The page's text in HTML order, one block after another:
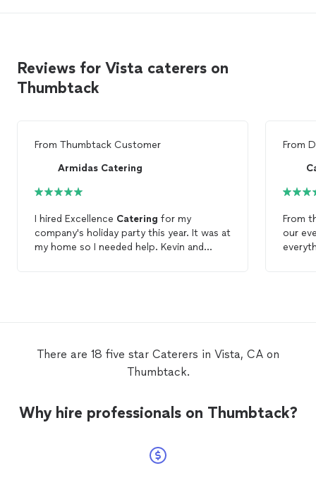
Reviews for Vista caterers on
Thumbtack
From Thumbtack Customer
Armidas Catering
I hired Excellence Catering for my
company's holiday party this year. It was at
my home so I needed help. Kevin and
From
From
our
There are 18 five star Caterers in Vista, CA on
Thumbtack.
Why hire professionals on Thumbtack?